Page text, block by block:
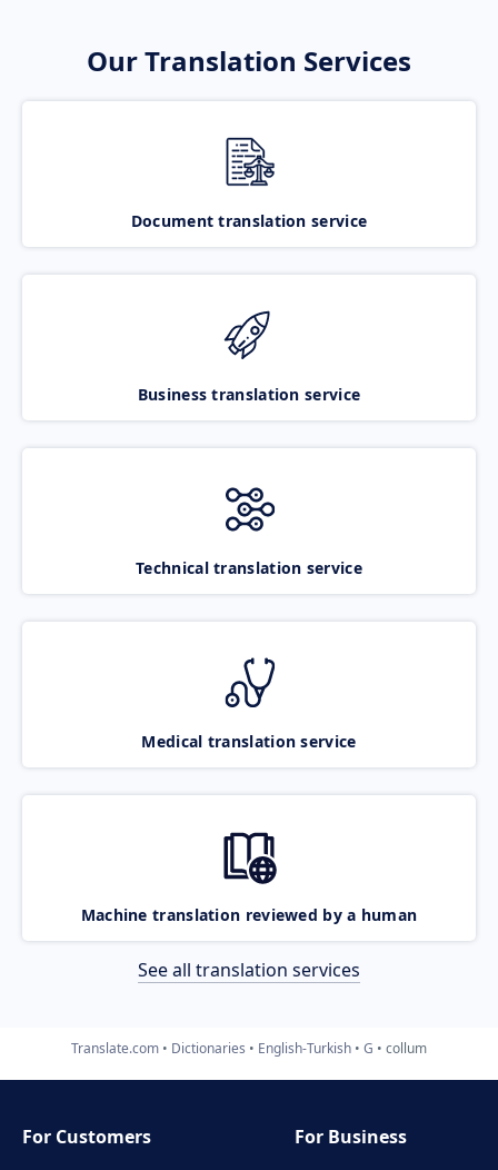
Our Translation Services
Document translation service
Business translation service
Technical translation service
Medical translation service
Machine translation reviewed by a human
See all translation services
Translate.com Dictionaries English-Turkish G collum
For Customers
For Business